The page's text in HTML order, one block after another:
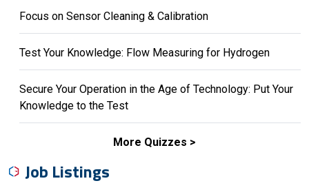
Focus on Sensor Cleaning & Calibration
Test Your Knowledge: Flow Measuring for Hydrogen
Secure Your Operation in the Age of Technology: Put Your
Knowledge to the Test
More Quizzes
Job Listings